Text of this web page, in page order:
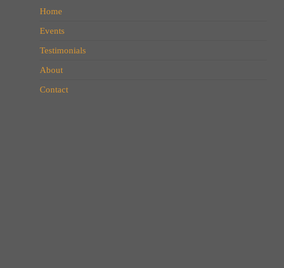
Home
Events
Testimonials
About
Contact